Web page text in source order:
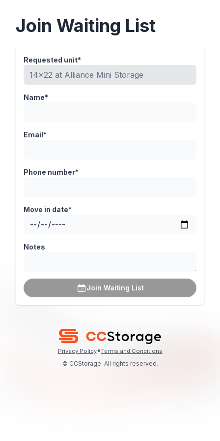
Join Waiting List
Requested unit*
Name*
Email*
Phone number*
Move in date*
Notes
Join Waiting List
Privacy Policy•Terms and Conditions
© CCStorage. All rights reserved.